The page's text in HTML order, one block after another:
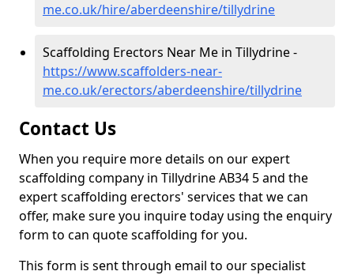
me.co.uk/hire/aberdeenshire/tillydrine
Scaffolding Erectors Near Me in Tillydrine -
https://www.scaffolders-near-
me.co.uk/erectors/aberdeenshire/tillydrine
Contact Us
When you require more details on our expert
scaffolding company in Tillydrine AB34 5 and the
expert scaffolding erectors' services that we can
offer, make sure you inquire today using the enquiry
form to can quote scaffolding for you.
This form is sent through email to our specialist